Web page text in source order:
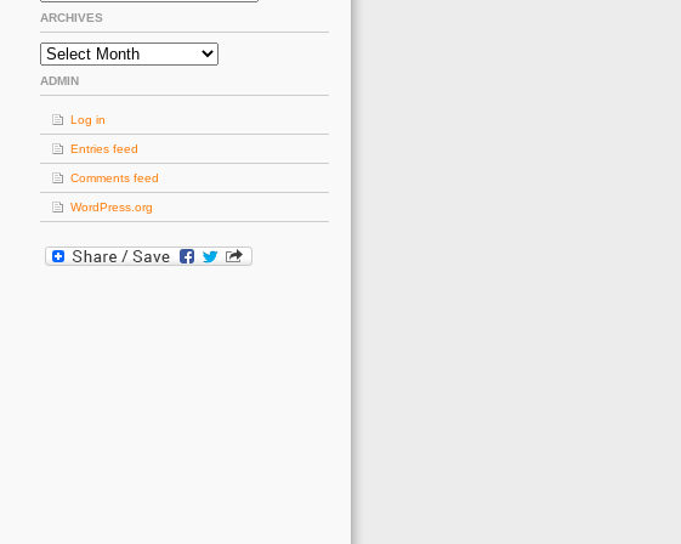
ARCHIVES
Archives
ADMIN
Log in
Entries feed
Comments feed
WordPress.org